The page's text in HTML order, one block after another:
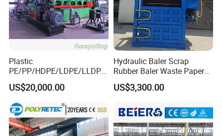
Plastic
PE/PP/HDPE/LDPE/LLDPE
/BOPP Film/Bag/Woven
Bag/Non
Woven/Fiber/Granulating
Line/Agglomeration
Recycling/Compact
Pelletizing Machine
US$20,000.00
Hydraulic Baler Scrap
Rubber Baler Waste Paper
Baler for Industrial
Recycling
US$3,300.00